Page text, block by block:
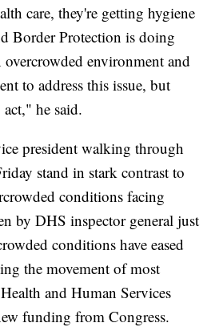
care, they're getting hygiene
Border Protection is doing
environment and
to address this issue, but
he said.
president walking through
stand in stark contrast to
conditions facing
by DHS inspector general just
conditions have eased
the movement of most
and Human Services
funding from Congress.